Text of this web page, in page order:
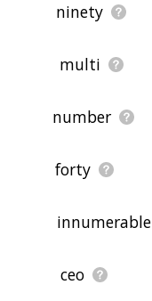
ninety
multi
number
forty
innumerable
ceo